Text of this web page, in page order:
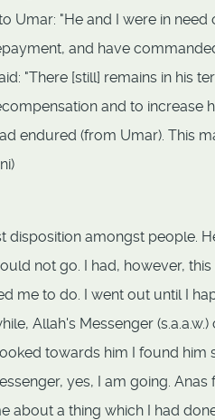
Umar: "He and I were in
and have
"There [still] remains in his
and to increase
endured (from Umar). This
disposition amongst people.
not go. I had, however,
me to do. I went out until I
Allah's Messenger
towards him I found him
yes, I am going.
about a thing which I had